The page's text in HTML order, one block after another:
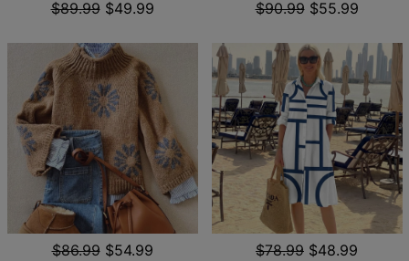
$89.99 $49.99 $90.99 $55.99
$86.99 $54.99 $78.99 $48.99